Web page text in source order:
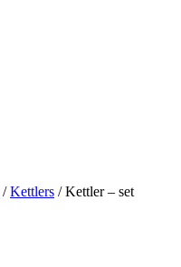
/Kettlers / Kettler – set